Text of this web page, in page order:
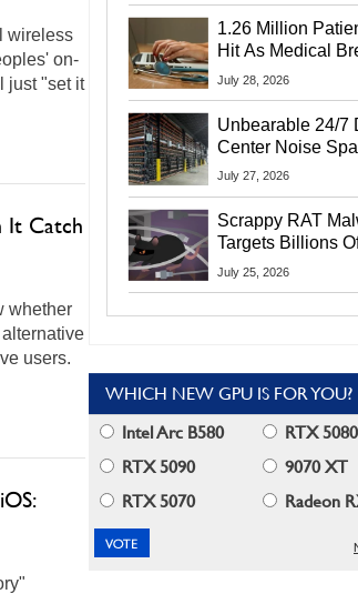
wireless
on-
just "set it
It Catch
whether
users.
1.26 Million
Hit As Medical
Exposes Social
July 28, 2026
Unbearable 24/7
Center Noise
Lawsuit From
July 27, 2026
Scrappy RAT
Targets Billions
Chrome And Edge
July 25, 2026
WHICH NEW GPU IS FOR YOU?
Intel Arc B580
RTX 5080
RTX 5090
9070 XT
RTX 5070
Radeon